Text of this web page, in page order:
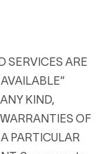
SERVICES ARE
KIND,
OF
PARTICULAR